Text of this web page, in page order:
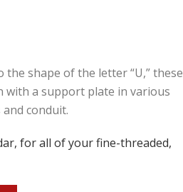
shape of the letter “U,” these
with a support plate in various
conduit.
for all of your fine-threaded,